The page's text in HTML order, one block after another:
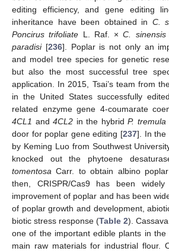
editing efficiency, and gene editing
inheritance have been obtained in C.
Poncirus trifoliate L. Raf. ×C. sinensis
paradisi[236]. Poplar is not only an
and model tree species for genetic
but also the most successful tree
application. In 2015, Tsai’s team from
in the United States successfully
related enzyme gene 4-coumarate
4CL1 and 4CL2 in the hybrid P. tremula
door for poplar gene editing [237]. In the
by Keming Luo from Southwest
knocked out the phytoene
tomentosa Carr. to obtain albino
then, CRISPR/Cas9 has been
improvement of poplar and has been
of poplar growth and development,
biotic stress response (Table 2).
one of the important edible plants in
main raw materials for industrial flour.